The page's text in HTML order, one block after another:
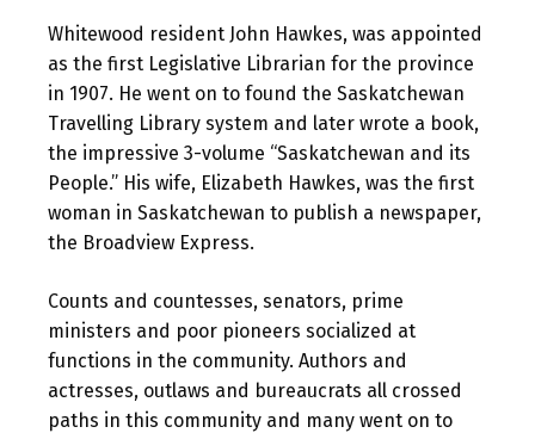
Whitewood resident John Hawkes, was appointed
as the first Legislative Librarian for the province
in 1907. He went on to found the Saskatchewan
Travelling Library system and later wrote a book,
the impressive 3-volume “Saskatchewan and its
People.” His wife, Elizabeth Hawkes, was the first
woman in Saskatchewan to publish a newspaper,
the Broadview Express.
Counts and countesses, senators, prime
ministers and poor pioneers socialized at
functions in the community. Authors and
actresses, outlaws and bureaucrats all crossed
paths in this community and many went on to